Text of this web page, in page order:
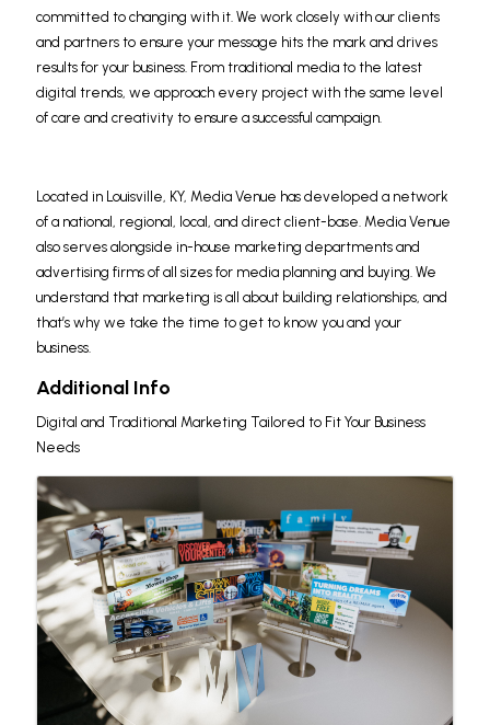
committed to changing with it. We work closely with our clients
and partners to ensure your message hits the mark and drives
results for your business. From traditional media to the latest
digital trends, we approach every project with the same level
of care and creativity to ensure a successful campaign.
Located in Louisville, KY, Media Venue has developed a network
of a national, regional, local, and direct client-base. Media Venue
also serves alongside in-house marketing departments and
advertising firms of all sizes for media planning and buying. We
understand that marketing is all about building relationships, and
that’s why we take the time to get to know you and your
business.
Additional Info
Digital and Traditional Marketing Tailored to Fit Your Business
Needs
Images